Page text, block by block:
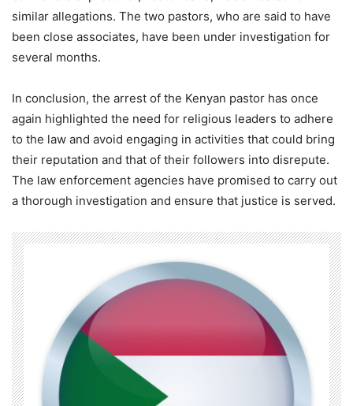
similar allegations. The two pastors, who are said to have
been close associates, have been under investigation for
several months.
In conclusion, the arrest of the Kenyan pastor has once
again highlighted the need for religious leaders to adhere
to the law and avoid engaging in activities that could bring
their reputation and that of their followers into disrepute.
The law enforcement agencies have promised to carry out
a thorough investigation and ensure that justice is served.